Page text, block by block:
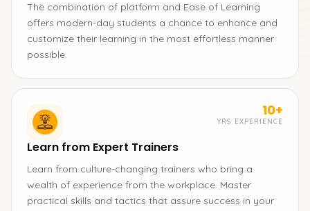
The combination of platform and Ease of Learning
offers modern-day students a chance to enhance and
customize their learning in the most effortless manner
possible.
10+
YRS EXPERIENCE
Learn from Expert Trainers
Learn from culture-changing trainers who bring a
wealth of experience from the workplace. Master
practical skills and tactics that assure success in your